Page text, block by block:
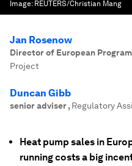
Image: REUTERS/Christian Mang
Jan Rosenow
Director of European
Project
Duncan Gibb
senior adviser, Regulatory
Heat pump sales in
running costs a big